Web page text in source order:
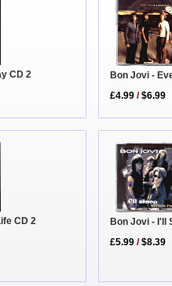
CD 2
Bon Jovi -
£4.99 /$6.99
CD 2
Bon Jovi - I'll
£5.99 /$8.39